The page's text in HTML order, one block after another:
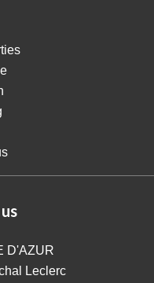
D'AZUR
Leclerc